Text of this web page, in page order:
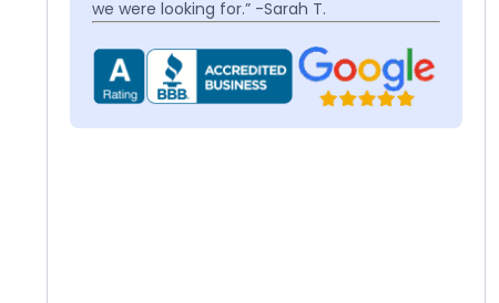
we were looking for.” -Sarah T.